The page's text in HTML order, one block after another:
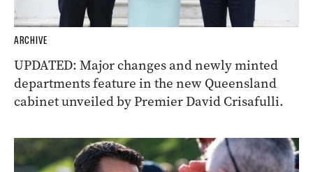
ARCHIVE
UPDATED: Major changes and newly minted
departments feature in the new Queensland
cabinet unveiled by Premier David Crisafulli.